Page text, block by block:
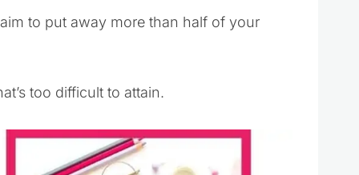
to put away more than half of your
too difficult to attain.